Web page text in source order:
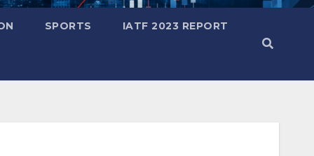
SPORTS IATF 2023 REPORT